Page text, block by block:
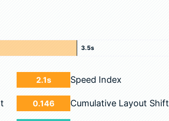
3.5s
2.1s Speed Index
0.146 Cumulative Layout Shift